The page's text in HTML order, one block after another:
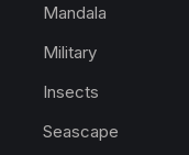
Mandala
Military
Insects
Seascape